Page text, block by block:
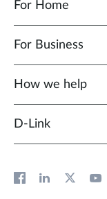
For Home
For Business
How we help
D‑Link